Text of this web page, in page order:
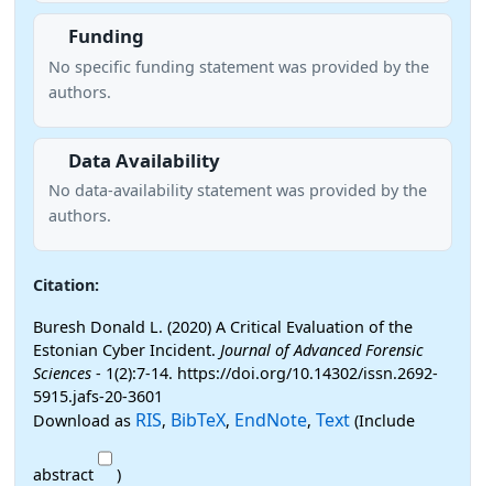
Funding
No specific funding statement was provided by the
authors.
Data Availability
No data-availability statement was provided by the
authors.
Citation:
Buresh Donald L. (2020) A Critical Evaluation of the
Estonian Cyber Incident. Journal of Advanced Forensic
Sciences - 1(2):7-14. https://doi.org/10.14302/issn.2692-
5915.jafs-20-3601
Download as RIS, BibTeX, EndNote, Text (Include
abstract )